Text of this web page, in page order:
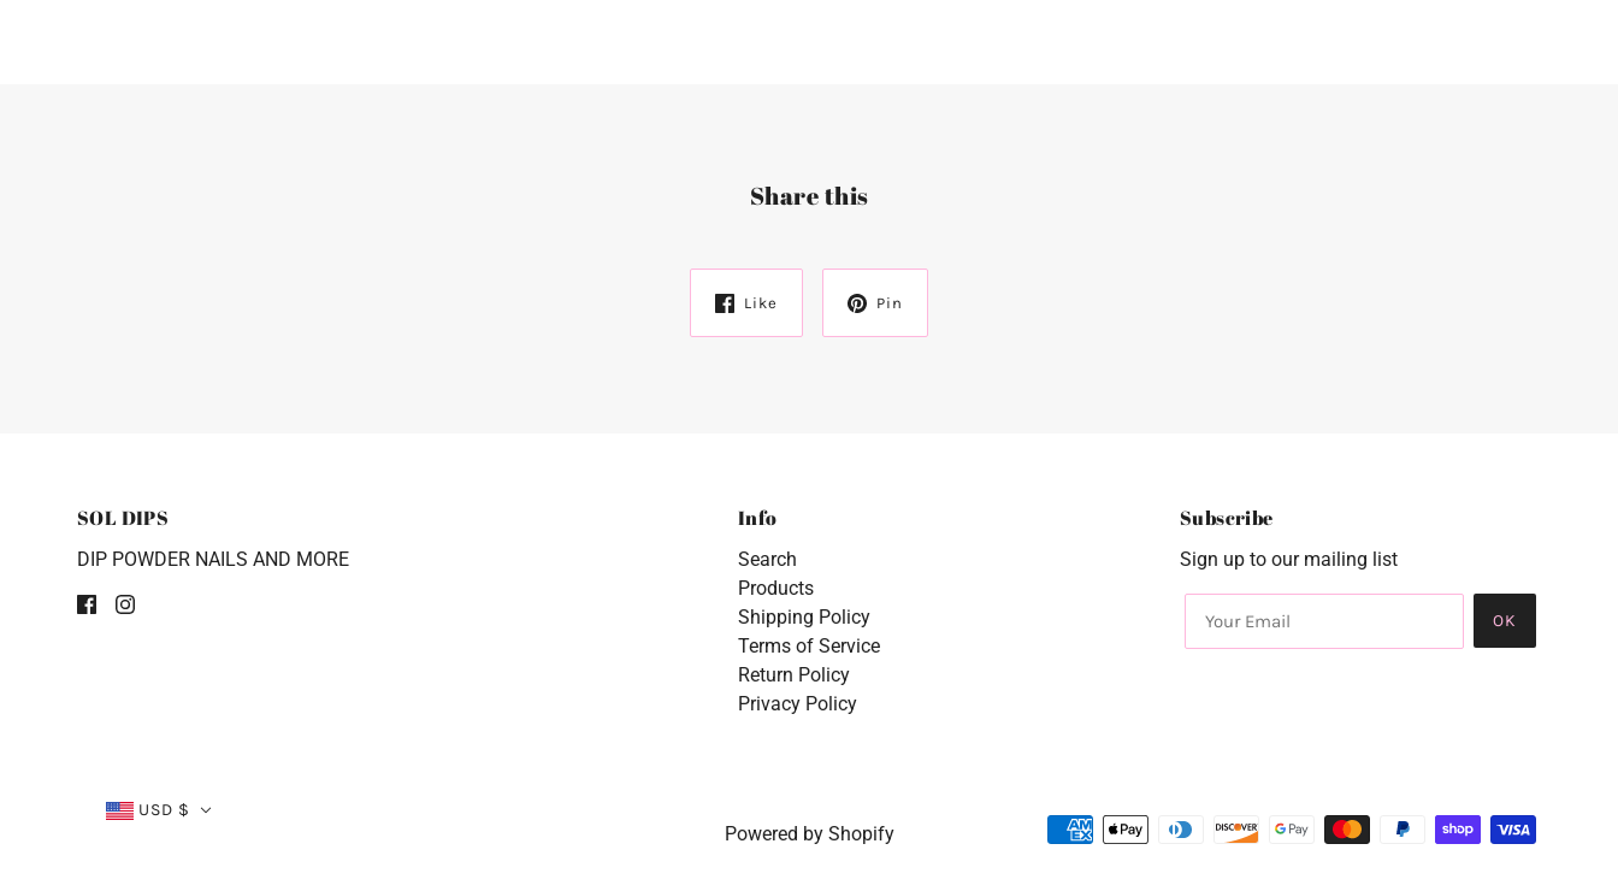
Share this
Like Pin
SOL DIPS
DIP POWDER NAILS AND MORE
Info
Search
Products
Shipping Policy
Terms of Service
Return Policy
Privacy Policy
Subscribe
Sign up to our mailing list
OK
USD $
Powered by Shopify